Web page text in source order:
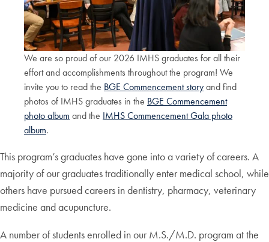
We are so proud of our 2026 IMHS graduates for all their
effort and accomplishments throughout the program! We
invite you to read the BGE Commencement storyand find
photos of IMHS graduates in the BGE Commencement
photo album and the IMHS Commencement Gala photo
album.
This program’s graduates have gone into a variety of careers. A
majority of our graduates traditionally enter medical school, while
others have pursued careers in dentistry, pharmacy, veterinary
medicine and acupuncture.
A number of students enrolled in our M.S./M.D. program at the